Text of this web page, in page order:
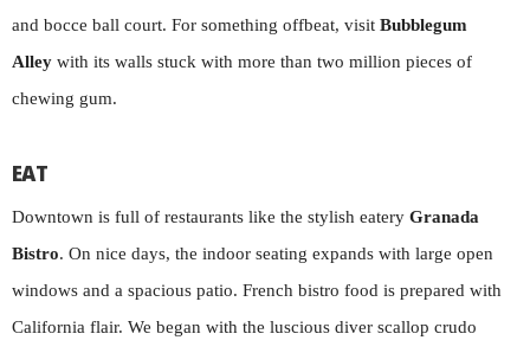
and bocce ball court. For something offbeat, visit Bubblegum
Alley with its walls stuck with more than two million pieces of
chewing gum.
EAT
Downtown is full of restaurants like the stylish eatery Granada
Bistro. On nice days, the indoor seating expands with large open
windows and a spacious patio. French bistro food is prepared with
California flair. We began with the luscious diver scallop crudo